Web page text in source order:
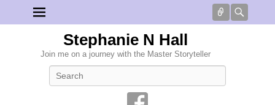
Connect
Stephanie N Hall
Join me on a journey with the Master Storyteller